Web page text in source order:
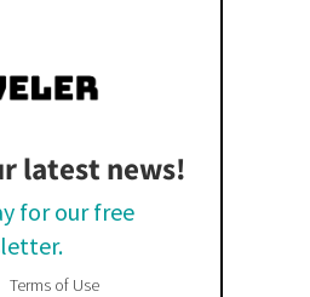
latest news!
for our free
Terms of Use